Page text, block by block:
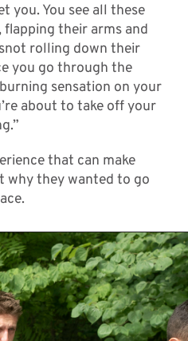
you. You see all these
their arms and
rolling down their
you go through the
sensation on your
about to take off your
that can make
why they wanted to go